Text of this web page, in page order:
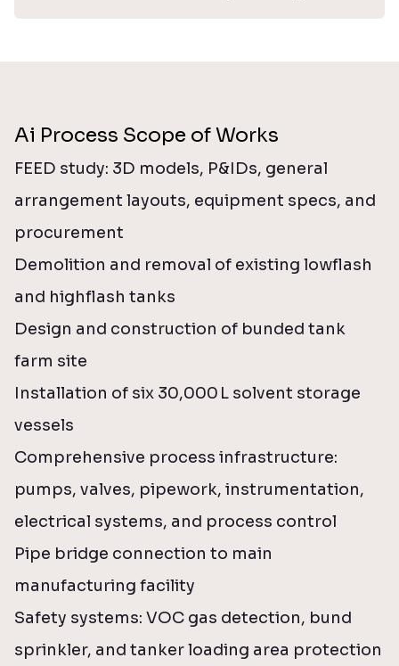
Ai Process Scope of Works
FEED study: 3D models, P&IDs, general
arrangement layouts, equipment specs, and
procurement
Demolition and removal of existing lowflash
and highflash tanks
Design and construction of bunded tank
farm site
Installation of six 30,000 L solvent storage
vessels
Comprehensive process infrastructure:
pumps, valves, pipework, instrumentation,
electrical systems, and process control
Pipe bridge connection to main
manufacturing facility
Safety systems: VOC gas detection, bund
sprinkler, and tanker loading area protection